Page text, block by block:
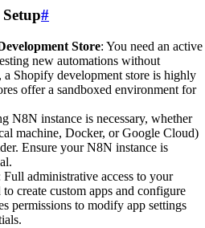
#
Store: You need an active
new automations without
Shopify development store is highly
offer a sandboxed environment for
N8N instance is necessary, whether
machine, Docker, or Google Cloud)
Ensure your N8N instance is
Full administrative access to your
create custom apps and configure
permissions to modify app settings